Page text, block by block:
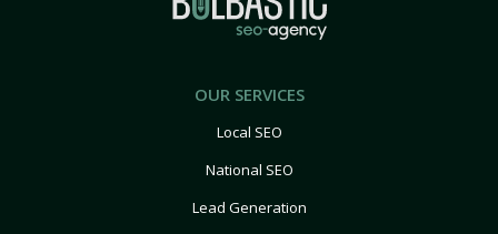
OUR SERVICES
Local SEO
National SEO
Lead Generation